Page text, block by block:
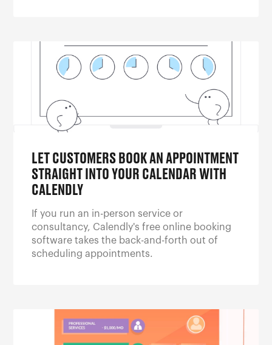
LET CUSTOMERS BOOK AN APPOINTMENT
STRAIGHT INTO YOUR CALENDAR WITH
CALENDLY
If you run an in-person service or
consultancy, Calendly's free online booking
software takes the back-and-forth out of
scheduling appointments.